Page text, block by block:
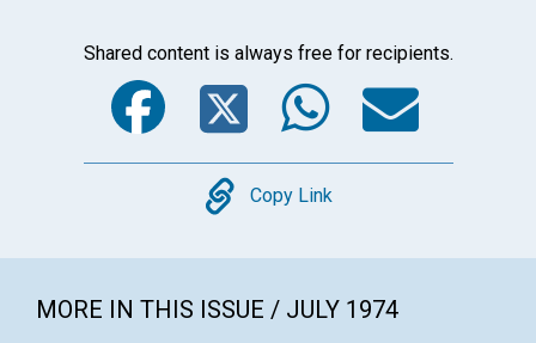
Shared content is always free for recipients.
Facebook
Twitter
Copy
Copy Link
MORE IN THIS ISSUE / JULY 1974